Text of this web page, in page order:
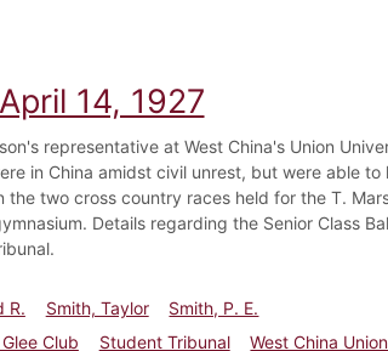
April 28, 1927
14, 1927
representative at West China's Union
in China amidst civil unrest, but were able
two cross country races held for the T.
Details regarding the Senior Class
R. Smith, Taylor
Smith, P. E.
Club Student Tribunal West China